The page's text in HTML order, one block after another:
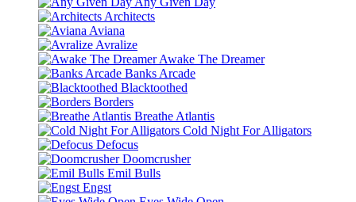
Architects
Aviana
Avralize
Awake The Dreamer
Banks Arcade
Blacktoothed
Borders
Breathe Atlantis
Cold Night For Alligators
Defocus
Doomcrusher
Emil Bulls
Engst